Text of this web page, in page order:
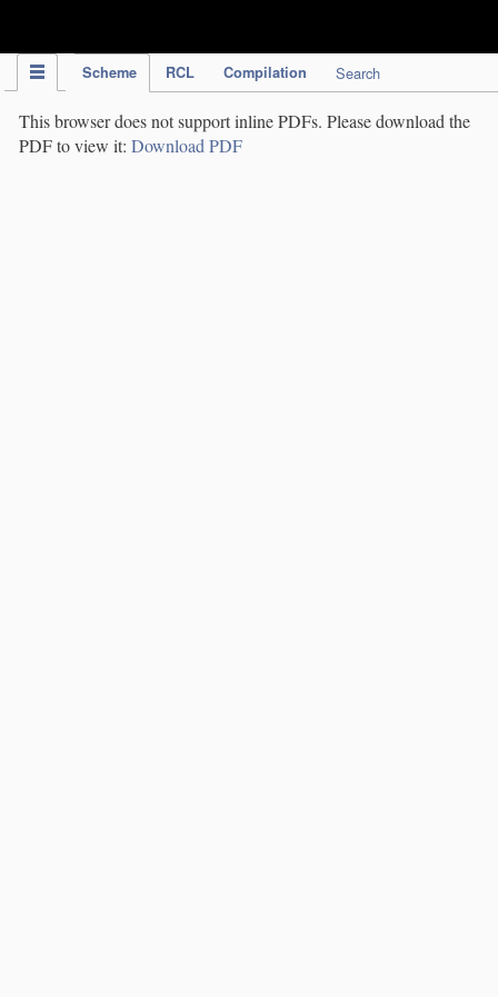
Scheme RCL Compilation Search
This browser does not support inline PDFs. Please download the
PDF to view it: Download PDF